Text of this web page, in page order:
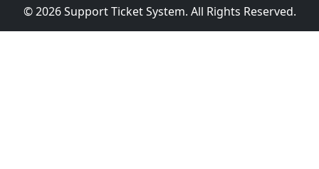
© 2026 Support Ticket System. All Rights Reserved.